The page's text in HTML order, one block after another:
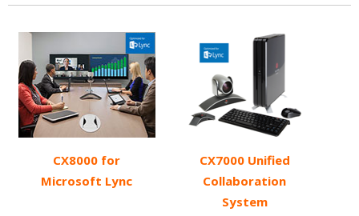
CX8000 for
Microsoft Lync
CX7000 Unified
Collaboration
System